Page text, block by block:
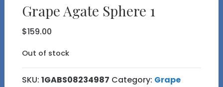
Grape Agate Sphere 1
$159.00
Out of stock
SKU: 1GABS08234987 Category: Grape